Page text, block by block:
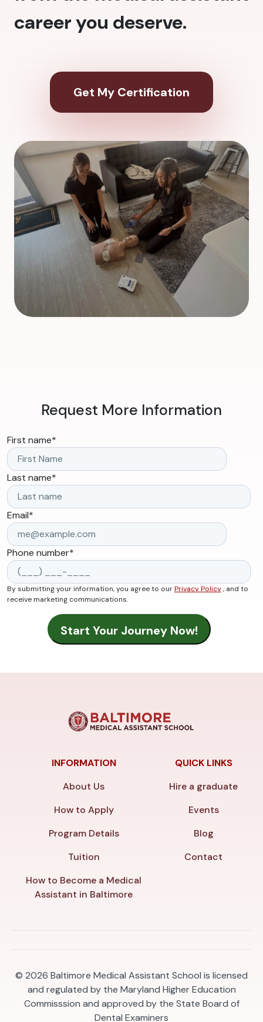
career you deserve.
Get My Certification
Request More Information
First name*
Last name*
Email*
Phone number*
By submitting your information, you agree to ourPrivacy Policy, and to
receive marketing communications.
INFORMATION
About Us
How to Apply
Program Details
Tuition
How to Become a Medical
Assistant in Baltimore
QUICK LINKS
Hire a graduate
Events
Blog
Contact
© 2026 Baltimore Medical Assistant School is licensed
and regulated by the Maryland Higher Education
Commisssion and approved by the State Board of
Dental Examiners